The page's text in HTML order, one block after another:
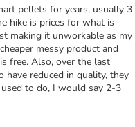
pellets for years, usually 3
hike is prices for what is
making it unworkable as my
messy product and
free. Also, over the last
reduced in quality, they
to do, I would say 2-3